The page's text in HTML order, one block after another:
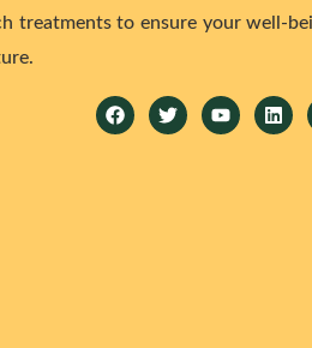
treatments to ensure your well-
FacebookTwitterYoutube